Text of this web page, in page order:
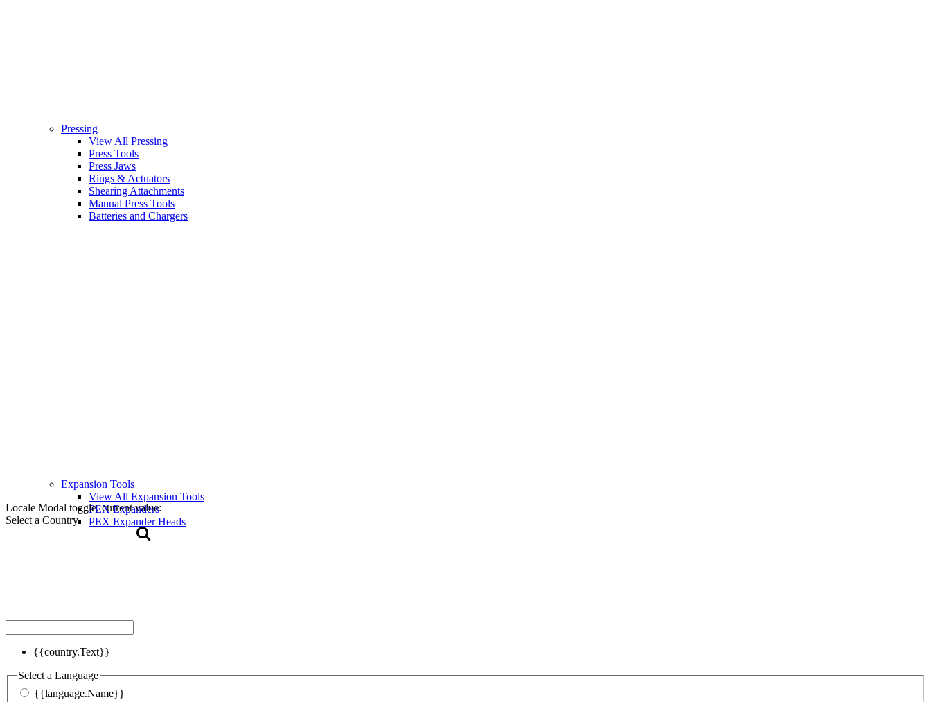
Locale Modal toggle, current value:
Select a Country
{{country.Text}}
Select a Language
{{language.Name}}
Pressing
View All Pressing
Press Tools
Press Jaws
Rings & Actuators
Shearing Attachments
Manual Press Tools
Batteries and Chargers
Expansion Tools
View All Expansion Tools
PEX Expanders
PEX Expander Heads